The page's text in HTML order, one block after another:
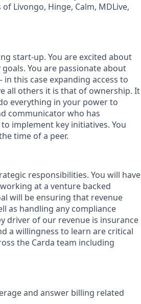
Livongo, Hinge, Calm, MDLive,
start-up. You are excited about
You are passionate about
this case expanding access to
all others it is that of ownership. It
everything in your power to
communicator who has
implement key initiatives. You
time of a peer.
responsibilities. You will have
at a venture backed
will be ensuring that revenue
as handling any compliance
driver of our revenue is insurance
a willingness to learn are critical
the Carda team including
and answer billing related